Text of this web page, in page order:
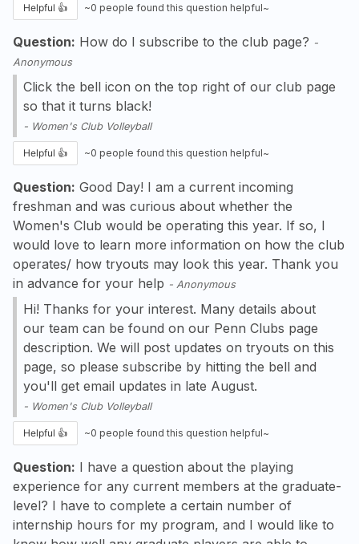
Helpful 👍 ~0 people found this question helpful~
Question: How do I subscribe to the club page? -
Anonymous
Click the bell icon on the top right of our club page
so that it turns black!
- Women's Club Volleyball
Helpful 👍 ~0 people found this question helpful~
Question: Good Day! I am a current incoming
freshman and was curious about whether the
Women's Club would be operating this year. If so, I
would love to learn more information on how the club
operates/ how tryouts may look this year. Thank you
in advance for your help - Anonymous
Hi! Thanks for your interest. Many details about
our team can be found on our Penn Clubs page
description. We will post updates on tryouts on this
page, so please subscribe by hitting the bell and
you'll get email updates in late August.
- Women's Club Volleyball
Helpful 👍 ~0 people found this question helpful~
Question: I have a question about the playing
experience for any current members at the graduate-
level? I have to complete a certain number of
internship hours for my program, and I would like to